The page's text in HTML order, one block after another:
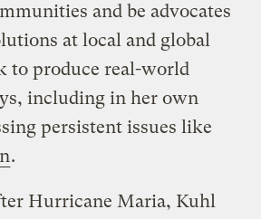
and be advocates
at local and global
to produce real-world
including in her own
persistent issues like
.
Hurricane Maria, Kuhl